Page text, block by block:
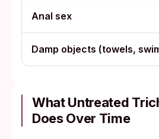
Anal sex
Damp objects (towels,
What Untreated
Does Over Time